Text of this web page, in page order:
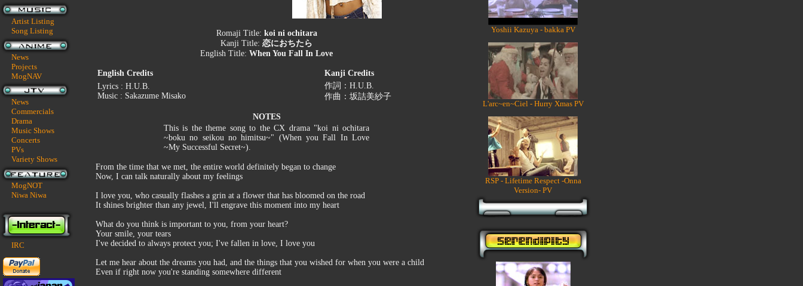
Artist Listing
Song Listing
News
Projects
MogNAV
News
Commercials
Drama
Music Shows
Concerts
PVs
Variety Shows
MogNOT
Niwa Niwa
IRC
Romaji Title: koi ni ochitara
Kanji Title: 恋におちたら
English Title: When You Fall In Love
English Credits
Kanji Credits
Lyrics : H.U.B.
Music : Sakazume Misako
作詞：H.U.B.
作曲：坂詰美紗子
NOTES
This is the theme song to the CX drama "koi ni ochitara
~boku no seikou no himitsu~" (When you Fall In Love
~My Successful Secret~).
From the time that we met, the entire world definitely began to change
Now, I can talk naturally about my feelings
I love you, who casually flashes a grin at a flower that has bloomed on the road
It shines brighter than any jewel, I'll engrave this moment into my heart
What do you think is important to you, from your heart?
Your smile, your tears
I've decided to always protect you; I've fallen in love, I love you
Let me hear about the dreams you had, and the things that you wished for when you were a child
Even if right now you're standing somewhere different
Yoshii Kazuya - bakka PV
L'arc~en~Ciel - Hurry Xmas PV
RSP - Lifetime Respect -Onna
Version- PV